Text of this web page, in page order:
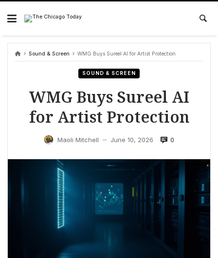
Skip
content
Sound & Screen WMG Buys Sureel AI for Artist Protection
SOUND & SCREEN
WMG Buys Sureel AI
for Artist Protection
Maoli Mitchell — June 10, 2026 0